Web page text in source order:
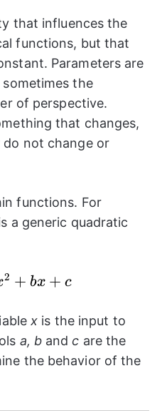
that influences the
functions, but that
Parameters are
the
of perspective.
that changes,
do not change or
functions. For
a generic quadratic
2 + bx + c
x is the input to
a, bandc are the
the behavior of the